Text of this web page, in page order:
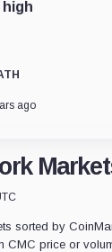
ago
sorted by
CMC price or